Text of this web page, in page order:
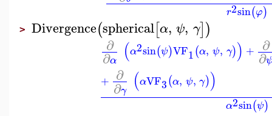
r2sin(φ)
> Divergence(spherical[α, ψ, γ])
∂
∂α (α2sin(ψ)VF1(α, ψ, γ)) + ∂
∂
+ ∂
∂γ (αVF3(α, ψ, γ))
α2sin(ψ)